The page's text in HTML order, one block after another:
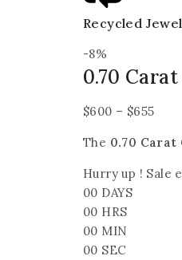
Recycled
-8%
0.70
$600 – $655
The 0.70
Hurry up ! Sale
00 DAYS
00 HRS
00 MIN
00 SEC